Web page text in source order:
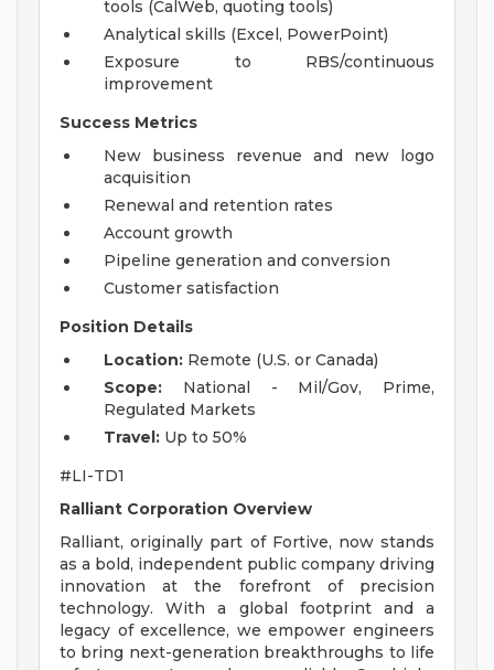
tools (CalWeb, quoting tools)
Analytical skills (Excel, PowerPoint)
Exposure to RBS/continuous
improvement
Success Metrics
New business revenue and new logo
acquisition
Renewal and retention rates
Account growth
Pipeline generation and conversion
Customer satisfaction
Position Details
Location: Remote (U.S. or Canada)
Scope: National - Mil/Gov, Prime,
Regulated Markets
Travel: Up to 50%
#LI-TD1
Ralliant Corporation Overview
Ralliant, originally part of Fortive, now stands
as a bold, independent public company driving
innovation at the forefront of precision
technology. With a global footprint and a
legacy of excellence, we empower engineers
to bring next-generation breakthroughs to life